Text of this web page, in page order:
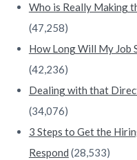
Who is Really Making
(47,258)
How Long Will My Job
(42,236)
Dealing with that
(34,076)
3 Steps to Get the
Respond (28,533)